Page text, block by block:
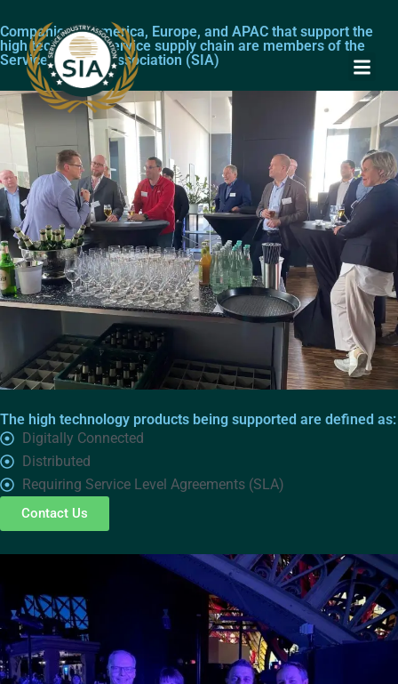
Companies in America, Europe, and APAC that support the
high technology service supply chain are members of the
Service Industry Association (SIA)
The high technology products being supported are defined as:
Digitally Connected
Distributed
Requiring Service Level Agreements (SLA)
Contact Us